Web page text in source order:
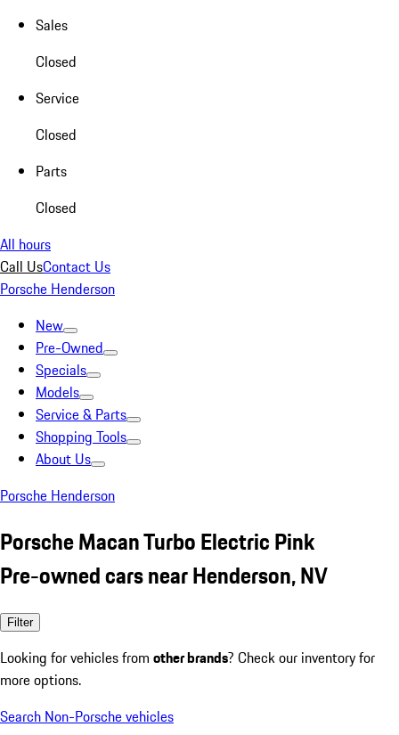
Sales
Closed
Service
Closed
Parts
Closed
All hours
Call UsContact Us
Porsche Henderson
New
Pre-Owned
Specials
Models
Service & Parts
Shopping Tools
About Us
Porsche Henderson
Porsche Macan Turbo Electric Pink
Pre-owned cars near Henderson, NV
Filter
Looking for vehicles from other brands? Check our inventory for
more options.
Search Non-Porsche vehicles